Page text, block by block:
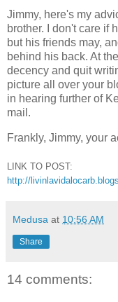
Jimmy, here's my
brother. I don't care if
but his friends may,
behind his back. At
decency and quit
picture all over your
in hearing further of
mail.
Frankly, Jimmy, your
LINK TO POST:
http://
Medusa at 10:56 AM
Share
14 comments: